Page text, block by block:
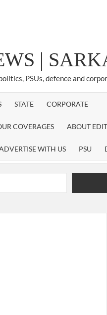
|
PSUs, defence and
STATE CORPORATE
COVERAGES ABOUT
WITH US PSU
by